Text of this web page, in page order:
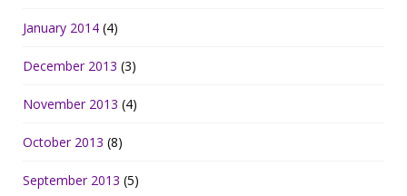
January 2014 (4)
December 2013 (3)
November 2013 (4)
October 2013 (8)
September 2013 (5)